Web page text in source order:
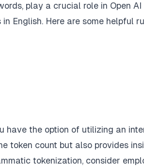
play a crucial role in Open
English. Here are some helpful
have the option of utilizing an
token count but also provides
tokenization, consider